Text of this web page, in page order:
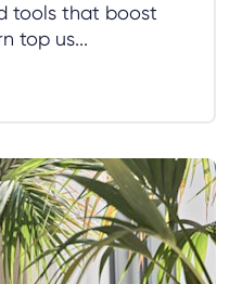
tools that boost
top us...